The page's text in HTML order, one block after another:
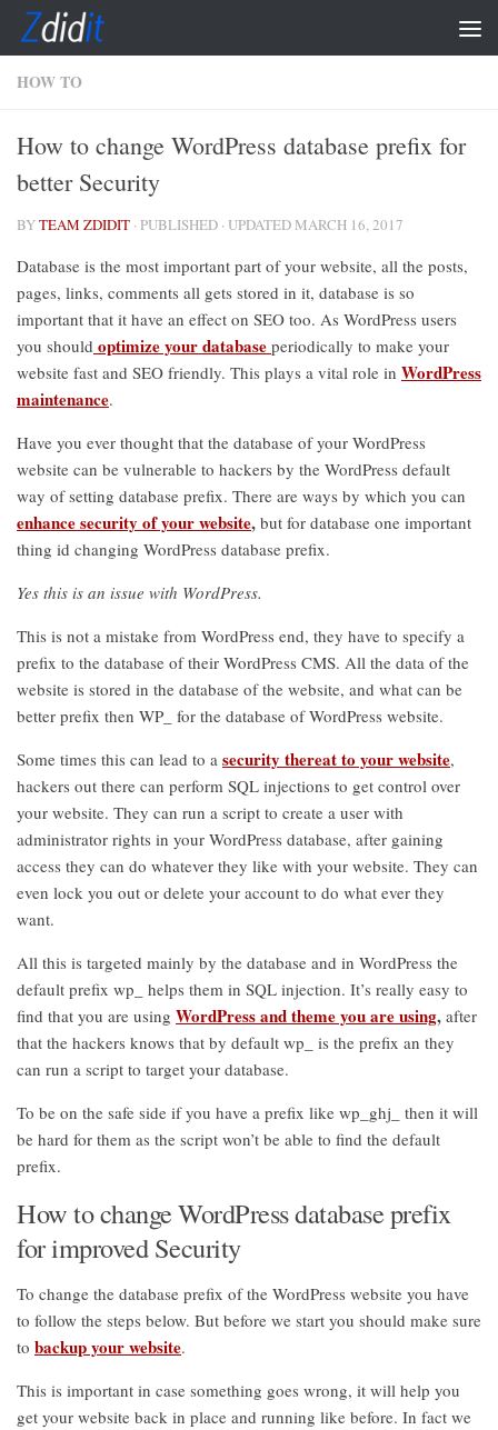
Skip to content
HOW TO
How to change WordPress database prefix for
better Security
BYTEAM ZDIDIT · PUBLISHED · UPDATED MARCH 16, 2017
Database is the most important part of your website, all the posts,
pages, links, comments all gets stored in it, database is so
important that it have an effect on SEO too. As WordPress users
you should optimize your database periodically to make your
website fast and SEO friendly. This plays a vital role in WordPress
maintenance.
Have you ever thought that the database of your WordPress
website can be vulnerable to hackers by the WordPress default
way of setting database prefix. There are ways by which you can
enhance security of your website, but for database one important
thing id changing WordPress database prefix.
Yes this is an issue with WordPress.
This is not a mistake from WordPress end, they have to specify a
prefix to the database of their WordPress CMS. All the data of the
website is stored in the database of the website, and what can be
better prefix then WP_ for the database of WordPress website.
Some times this can lead to a security thereat to your website,
hackers out there can perform SQL injections to get control over
your website. They can run a script to create a user with
administrator rights in your WordPress database, after gaining
access they can do whatever they like with your website. They can
even lock you out or delete your account to do what ever they
want.
All this is targeted mainly by the database and in WordPress the
default prefix wp_ helps them in SQL injection. It’s really easy to
find that you are using WordPress and theme you are using, after
that the hackers knows that by default wp_ is the prefix an they
can run a script to target your database.
To be on the safe side if you have a prefix like wp_ghj_ then it will
be hard for them as the script won’t be able to find the default
prefix.
How to change WordPress database prefix
for improved Security
To change the database prefix of the WordPress website you have
to follow the steps below. But before we start you should make sure
to backup your website.
This is important in case something goes wrong, it will help you
get your website back in place and running like before. In fact we